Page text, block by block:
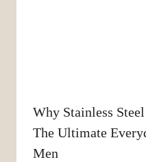
Why Stainless
The Ultimate
Men